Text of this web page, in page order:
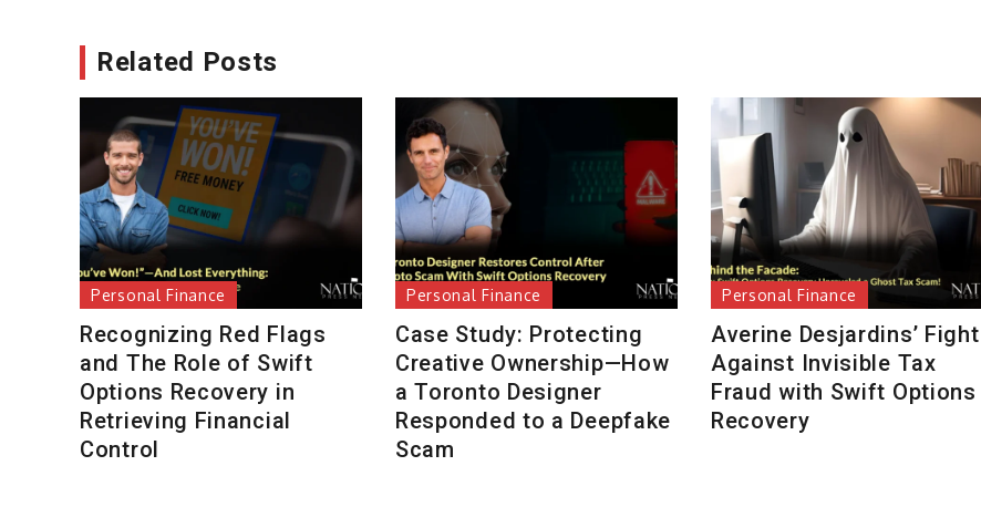
Related Posts
Personal Finance
Recognizing Red Flags
and The Role of Swift
Options Recovery in
Retrieving Financial
Control
Personal Finance
Case Study: Protecting
Creative Ownership—How
a Toronto Designer
Responded to a Deepfake
Scam
Personal Finance
Averine Desjardins’ Fight
Against Invisible Tax
Fraud with Swift Options
Recovery